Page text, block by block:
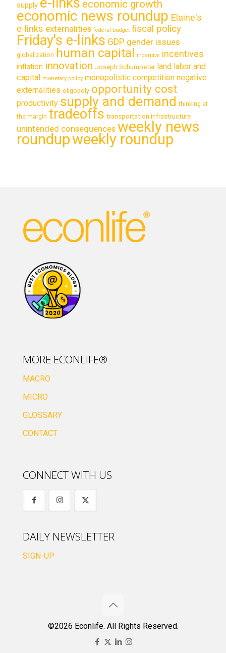
supply
economic growth
economic news roundup Elaine's
e-links externalities federal budget fiscal policy
Friday's e-links GDP gender issues
globalization human capital incentive incentives
inflation innovation Joseph Schumpeter land labor and
capital monetary policy monopolistic competition negative
externalities oligopoly opportunity cost
productivity supply and demand thinking at
the margin tradeoffs transportation infrastructure
unintended consequences weekly news
roundupweekly roundup
MORE ECONLIFE®
MACRO
MICRO
GLOSSARY
CONTACT
CONNECT WITH US
DAILY NEWSLETTER
SIGN-UP
©2026 Econlife. All Rights Reserved.